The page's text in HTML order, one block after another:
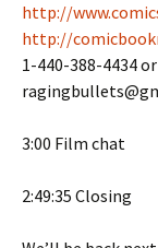
http://
http://
1-440-388-4434
3:00 Film chat
2:49:35 Closing